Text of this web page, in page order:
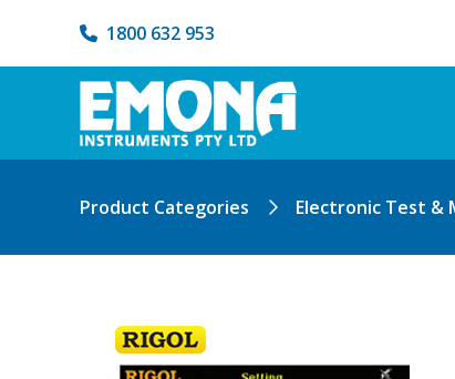
1800 632 953
Product Categories Electronic Test &